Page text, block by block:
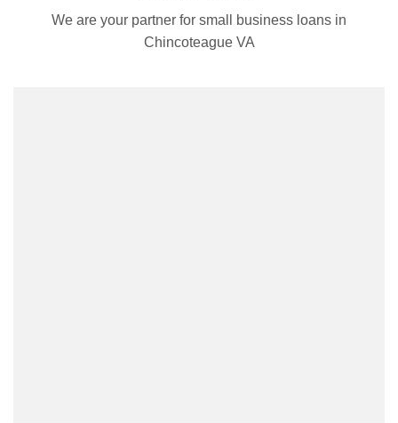
We are your partner for small business loans in
Chincoteague VA